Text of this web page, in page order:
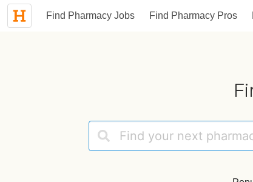
Find Pharmacy Jobs Find Pharmacy Pros